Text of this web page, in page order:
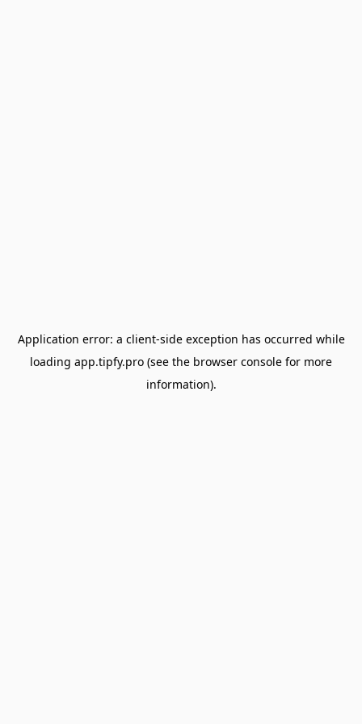
Application error: a client-side exception has occurred while
loading app.tipfy.pro (see the browser console for more
information).